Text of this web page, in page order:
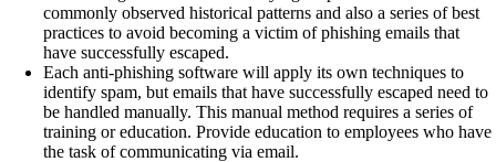
commonly observed historical patterns and also a series of best
practices to avoid becoming a victim of phishing emails that
have successfully escaped.
Each anti-phishing software will apply its own techniques to
identify spam, but emails that have successfully escaped need to
be handled manually. This manual method requires a series of
training or education. Provide education to employees who have
the task of communicating via email.